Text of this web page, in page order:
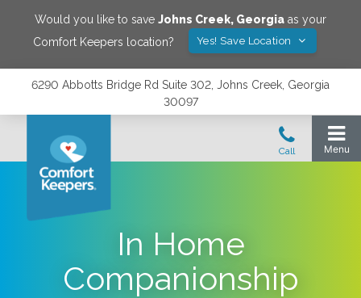
Would you like to save Johns Creek, Georgia as your
Comfort Keepers location?
Yes! Save Location
6290 Abbotts Bridge Rd Suite 302, Johns Creek, Georgia
30097
In Home
Companionship